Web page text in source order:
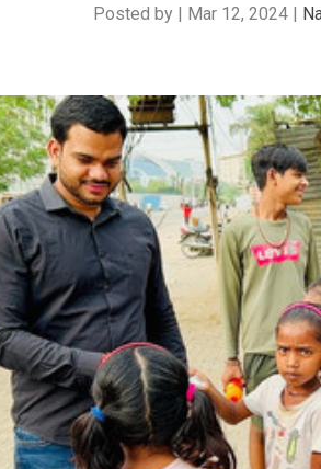
Posted by Mar 12, 2024|